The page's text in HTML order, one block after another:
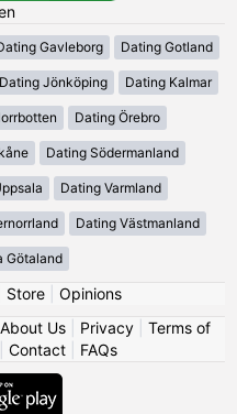
Gavleborg Dating Gotland
Dating Jönköping Dating Kalmar
Dating Örebro
Dating Södermanland
Dating Varmland
Dating Västmanland
Götaland
Store| Opinions
About Us| Privacy| Terms of
Contact FAQs